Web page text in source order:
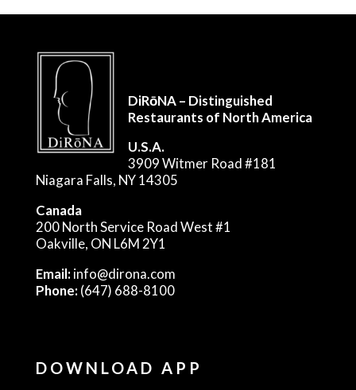
DiRōNA – Distinguished
Restaurants of North America
U.S.A.
3909 Witmer Road #181
Niagara Falls, NY 14305
Canada
200 North Service Road West #1
Oakville, ON L6M 2Y1
Email:info@dirona.com
Phone:(647) 688-8100
DOWNLOAD APP